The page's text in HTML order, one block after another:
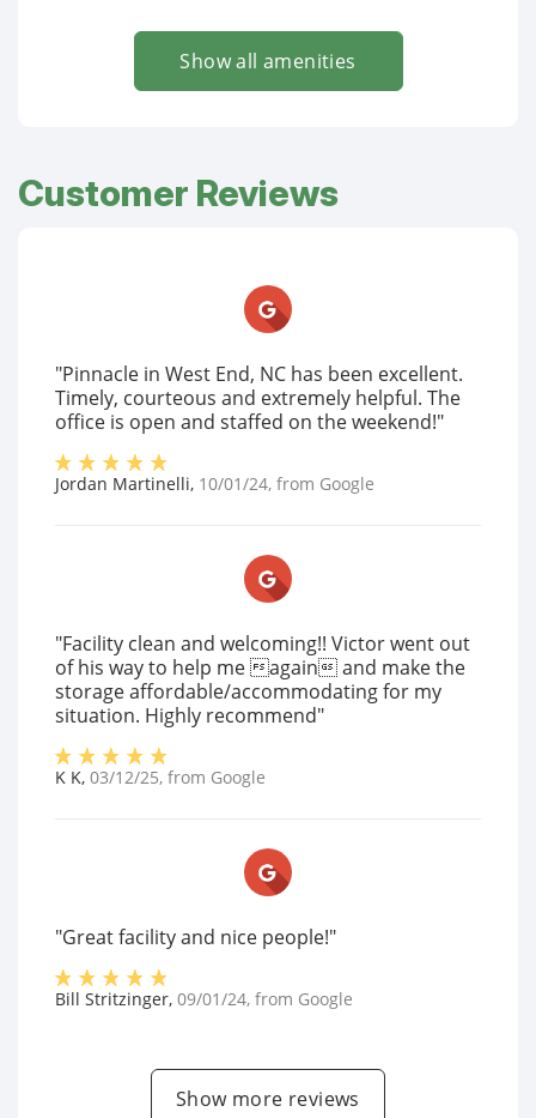
Show all amenities
Customer Reviews
"Pinnacle in West End, NC has been excellent.
Timely, courteous and extremely helpful. The
office is open and staffed on the weekend!"
Jordan Martinelli, 10/01/24, from Google
"Facility clean and welcoming!! Victor went out
of his way to help me again and make the
storage affordable/accommodating for my
situation. Highly recommend"
K K, 03/12/25, from Google
"Great facility and nice people!"
Bill Stritzinger, 09/01/24, from Google
Show more reviews